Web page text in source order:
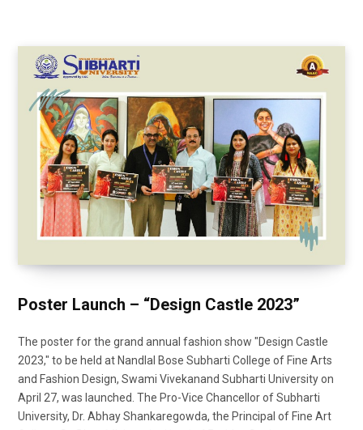
Poster Launch – “Design Castle 2023”
The poster for the grand annual fashion show "Design Castle
2023," to be held at Nandlal Bose Subharti College of Fine Arts
and Fashion Design, Swami Vivekanand Subharti University on
April 27, was launched. The Pro-Vice Chancellor of Subharti
University, Dr. Abhay Shankaregowda, the Principal of Fine Art